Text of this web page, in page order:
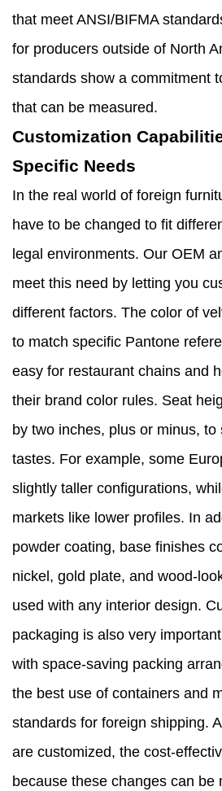
that meet ANSI/BIFMA
for producers outside of North
standards show a commitment
that can be measured.
Customization
Specific Needs
In the real world of foreign
have to be changed to fit
legal environments. Our OEM
meet this need by letting you
different factors. The color of
to match specific Pantone
easy for restaurant chains and
their brand color rules. Seat
by two inches, plus or minus,
tastes. For example, some
slightly taller configurations,
markets like lower profiles. In
powder coating, base finishes
nickel, gold plate, and wood-
used with any interior design.
packaging is also very
with space-saving packing
the best use of containers and
standards for foreign shipping.
are customized, the cost-
because these changes can be